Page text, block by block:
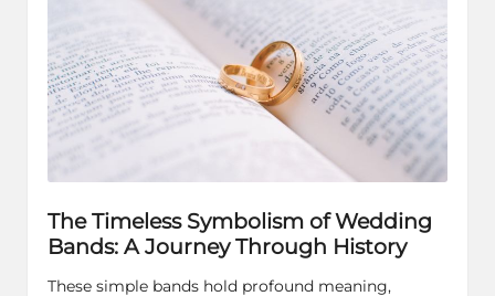
The Timeless Symbolism of Wedding
Bands: A Journey Through History
These simple bands hold profound meaning,